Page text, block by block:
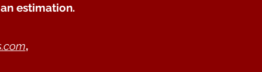
estimation.
,